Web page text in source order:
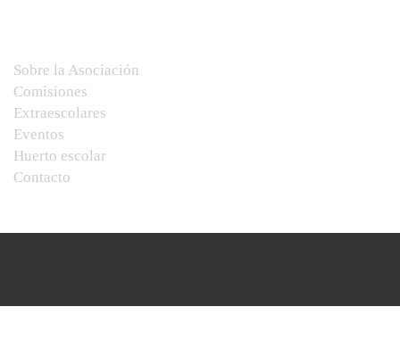
Sobre la Asociación
Comisiones
Extraescolares
Eventos
Huerto escolar
Contacto